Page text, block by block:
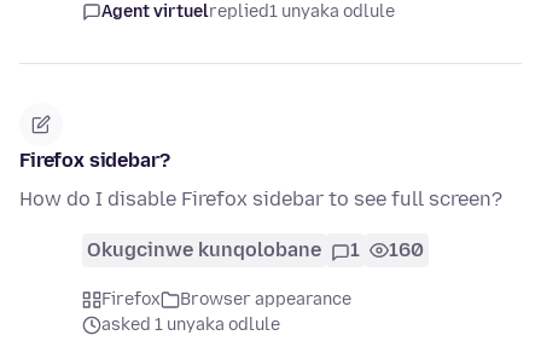
Agent virtuelreplied1 unyaka odlule
Firefox sidebar?
How do I disable Firefox sidebar to see full screen?
Okugcinwe kunqolobane 1 160
Firefox
Browser appearance
asked 1 unyaka odlule